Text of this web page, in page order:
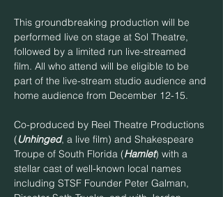
This groundbreaking production will be
performed live on stage at Sol Theatre,
followed by a limited run live-streamed
film. All who attend will be eligible to be
part of the live-stream studio audience and
home audience from December 12-15.
Co-produced by Reel Theatre Productions
(Unhinged, a live film) and Shakespeare
Troupe of South Florida (Hamlet) with a
stellar cast of well-known local names
including STSF Founder Peter Galman,